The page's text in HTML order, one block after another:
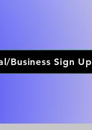
Business Sign Up